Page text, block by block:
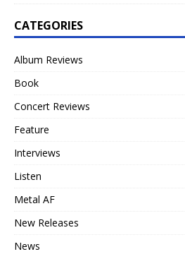
CATEGORIES
Album Reviews
Book
Concert Reviews
Feature
Interviews
Listen
Metal AF
New Releases
News